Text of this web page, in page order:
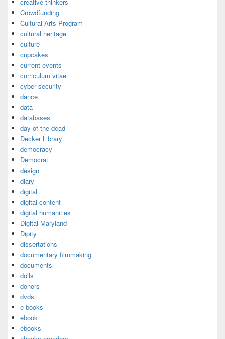
Crowdfunding
Cultural Arts Program
cultural heritage
culture
cupcakes
current events
curriculum vitae
cyber security
dance
data
databases
day of the dead
Decker Library
democracy
Democrat
design
diary
digital
digital content
digital humanities
Digital Maryland
Dipity
dissertations
documentary filmmaking
documents
dolls
donors
dvds
e-books
ebook
ebooks